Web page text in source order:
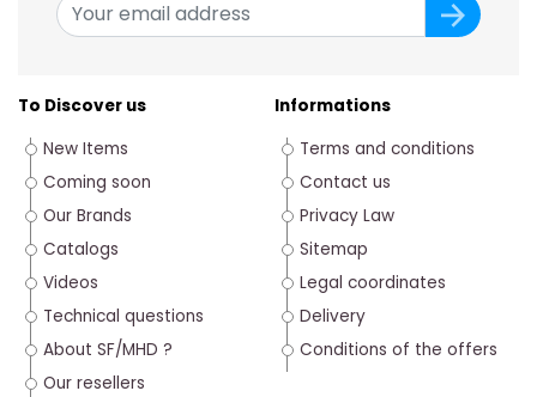
To Discover us
New Items
Coming soon
Our Brands
Catalogs
Videos
Technical questions
About SF/MHD ?
Our resellers
Informations
Terms and conditions
Contact us
Privacy Law
Sitemap
Legal coordinates
Delivery
Conditions of the offers